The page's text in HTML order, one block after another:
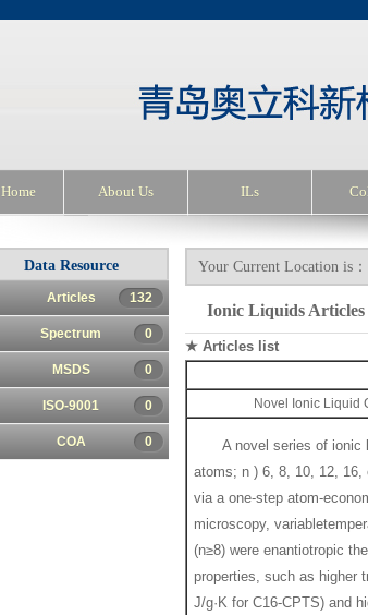
Home About Us ILs
Data Resource
Articles 132
Spectrum 0
MSDS 0
ISO-9001 0
COA 0
Your Current Location is：
Ionic Liquids Articles
★ Articles list
Novel Ionic Liquid
A novel series of ionic
atoms; n ) 6, 8, 10, 12, 16,
via a one-step atom-
microscopy,
(n≥8) were enantiotropic
properties, such as higher
J/g·K for C16-CPTS) and